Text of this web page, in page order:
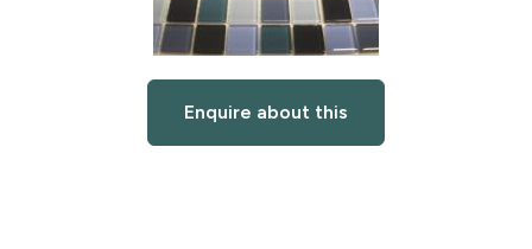
Enquire about this